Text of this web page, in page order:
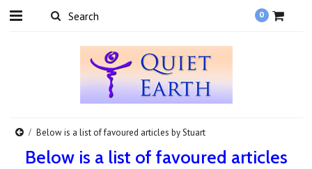
0
Below is a list of favoured articles by Stuart
Below is a list of favoured articles